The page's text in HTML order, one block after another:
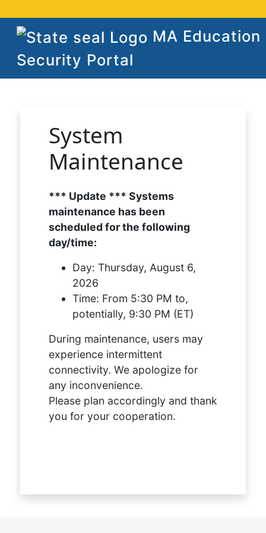
MA Education
Security Portal
System
Maintenance
*** Update *** Systems
maintenance has been
scheduled for the following
day/time:
Day: Thursday, August 6,
2026
Time: From 5:30 PM to,
potentially, 9:30 PM (ET)
During maintenance, users may
experience intermittent
connectivity. We apologize for
any inconvenience.
Please plan accordingly and thank
you for your cooperation.